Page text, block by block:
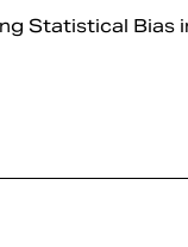
Statistical Bias